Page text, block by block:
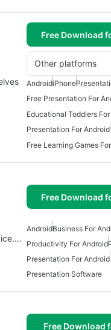
Free Download
Other platforms
AndroidiPhone
Free Presentation For
Educational Toddlers
Presentation For Android
Free Learning Games
Free Download
AndroidBusiness For
Productivity For Android
Presentation For Android
Presentation Software
Free Download